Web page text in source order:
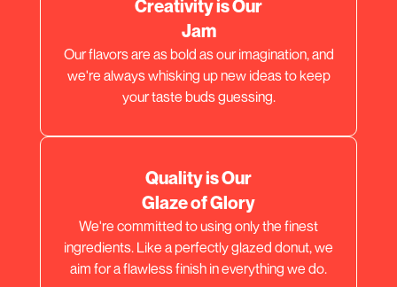
Creativity is Our
Jam
Our flavors are as bold as our imagination, and
we're always whisking up new ideas to keep
your taste buds guessing.
Quality is Our
Glaze of Glory
We're committed to using only the finest
ingredients. Like a perfectly glazed donut, we
aim for a flawless finish in everything we do.